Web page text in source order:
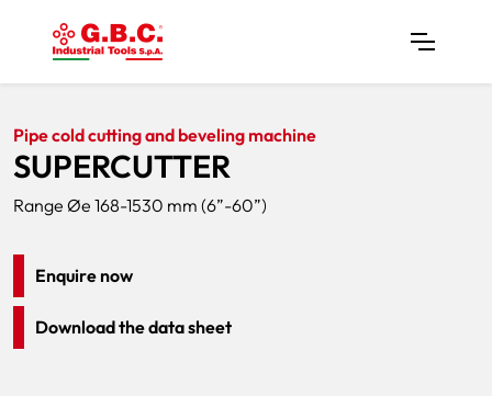
Home Products
Pipe cold cutting and beveling machine
SUPERCUTTER
Range Øe 168-1530 mm (6”-60”)
Enquire now
Download the data sheet